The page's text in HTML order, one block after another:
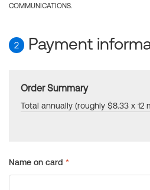
COMMUNICATIONS.
2 Payment
Order Summary
Total annually (roughly $8.33 x 12